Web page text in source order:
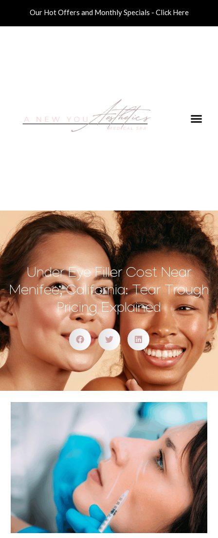
Our Hot Offers and Monthly Specials - Click Here
Under Eye Filler Cost Near
Menifee, California: Tear Trough
Pricing Explained